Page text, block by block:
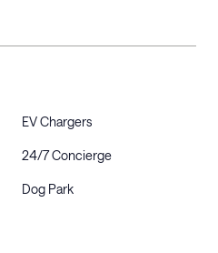
EV Chargers
24/7 Concierge
Dog Park